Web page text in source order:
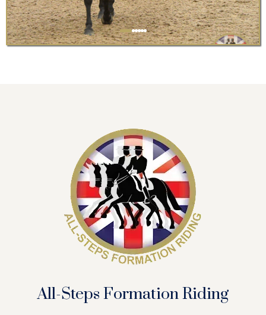
All-Steps Formation Riding